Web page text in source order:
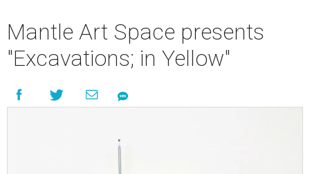
Mantle Art Space presents
"Excavations; in Yellow"